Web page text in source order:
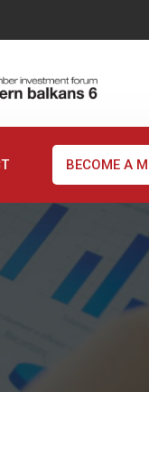
BECOME A